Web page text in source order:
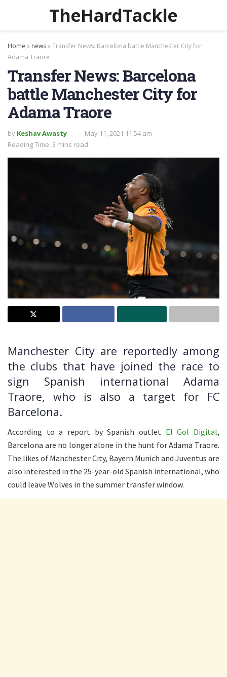
TheHardTackle
Home » news»Transfer News: Barcelona battle Manchester City for
Adama Traore
Transfer News: Barcelona
battle Manchester City for
Adama Traore
by Keshav Awasty
May 11, 2021 11:54 am
Reading Time: 3 mins read
Manchester City are reportedly among
the clubs that have joined the race to
sign Spanish international Adama
Traore, who is also a target for FC
Barcelona.
According to a report by Spanish outlet El Gol Digital,
Barcelona are no longer alone in the hunt for Adama Traore.
The likes of Manchester City, Bayern Munich and Juventus are
also interested in the 25-year-old Spanish international, who
could leave Wolves in the summer transfer window.